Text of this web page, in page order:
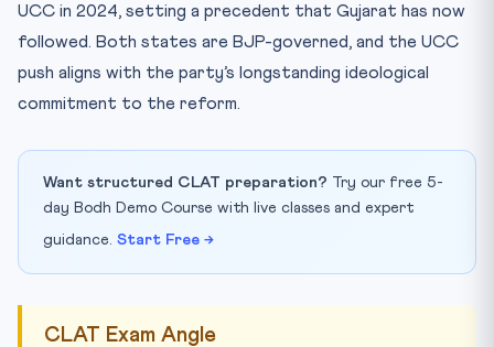
UCC in 2024, setting a precedent that Gujarat has now
followed. Both states are BJP-governed, and the UCC
push aligns with the party’s longstanding ideological
commitment to the reform.
Want structured CLAT preparation? Try our free 5-
day Bodh Demo Course with live classes and expert
guidance. Start Free →
CLAT Exam Angle